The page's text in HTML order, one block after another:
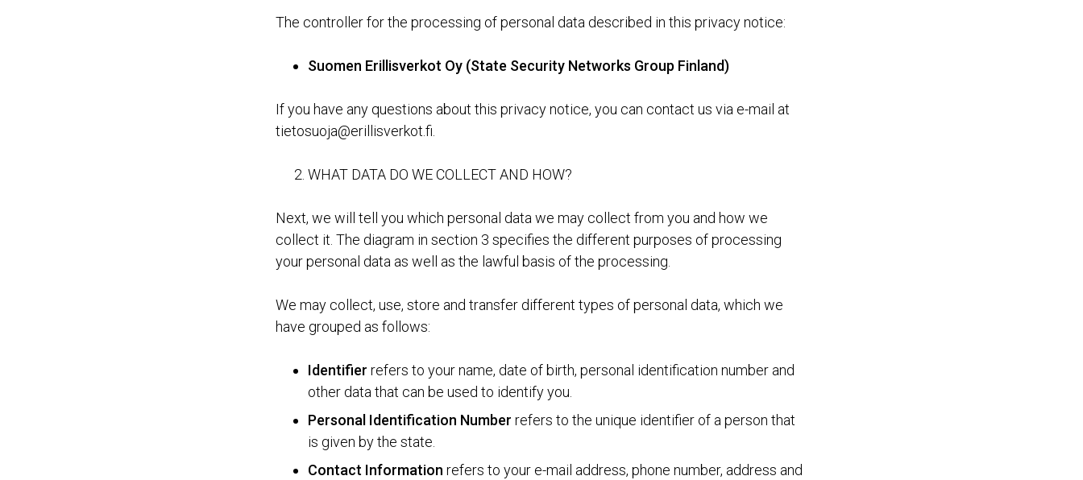
The controller for the processing of personal data described in this privacy notice:
Suomen Erillisverkot Oy (State Security Networks Group Finland)
If you have any questions about this privacy notice, you can contact us via e-mail at
tietosuoja@erillisverkot.fi.
WHAT DATA DO WE COLLECT AND HOW?
Next, we will tell you which personal data we may collect from you and how we
collect it. The diagram in section 3 specifies the different purposes of processing
your personal data as well as the lawful basis of the processing.
We may collect, use, store and transfer different types of personal data, which we
have grouped as follows:
Identifier refers to your name, date of birth, personal identification number and
other data that can be used to identify you.
Personal Identification Number refers to the unique identifier of a person that
is given by the state.
Contact Information refers to your e-mail address, phone number, address and